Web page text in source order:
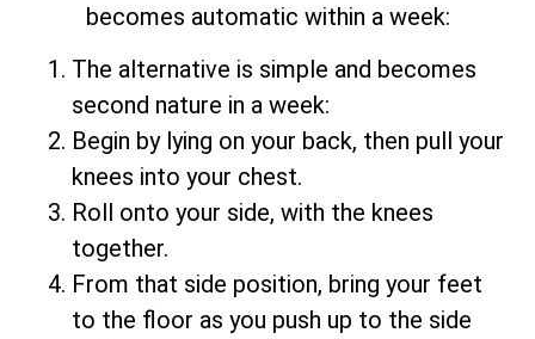
becomes automatic within a week:
The alternative is simple and becomes
second nature in a week:
Begin by lying on your back, then pull your
knees into your chest.
Roll onto your side, with the knees
together.
From that side position, bring your feet
to the floor as you push up to the side